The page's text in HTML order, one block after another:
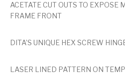
ACETATE CUT OUTS TO EXPOSE
FRAME FRONT
DITA’S UNIQUE HEX SCREW
LASER LINED PATTERN ON